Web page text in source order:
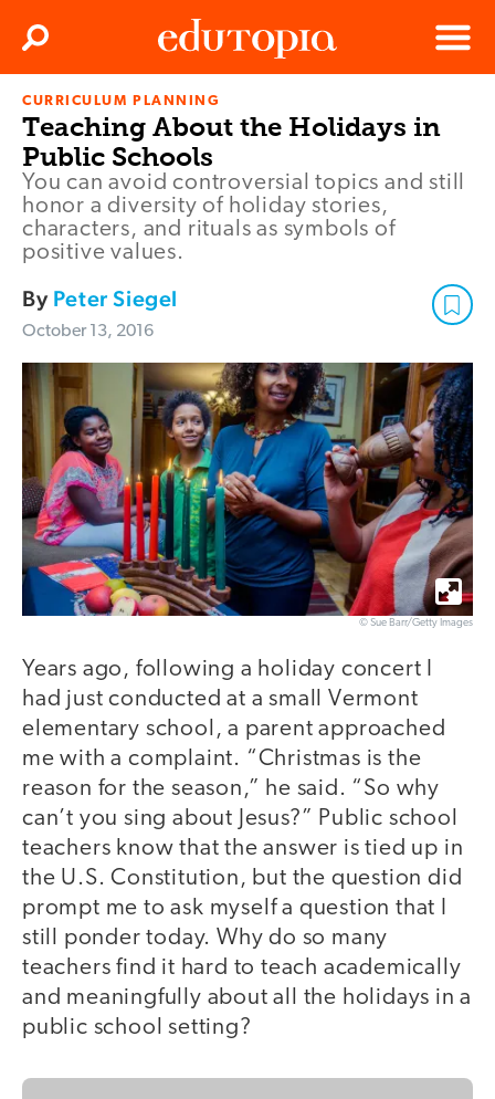
Edutopia
Menu
Search
CURRICULUM PLANNING
Teaching About the Holidays in
Public Schools
You can avoid controversial topics and still
honor a diversity of holiday stories,
characters, and rituals as symbols of
positive values.
By Peter Siegel
October 13, 2016
© Sue Barr/Getty Images
Years ago, following a holiday concert I
had just conducted at a small Vermont
elementary school, a parent approached
me with a complaint. “Christmas is the
reason for the season,” he said. “So why
can’t you sing about Jesus?” Public school
teachers know that the answer is tied up in
the U.S. Constitution, but the question did
prompt me to ask myself a question that I
still ponder today. Why do so many
teachers find it hard to teach academically
and meaningfully about all the holidays in a
public school setting?